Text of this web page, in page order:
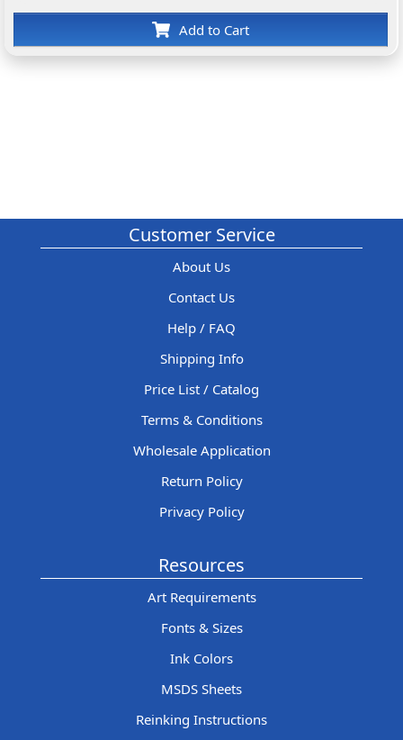
Add to Cart
Customer Service
About Us
Contact Us
Help / FAQ
Shipping Info
Price List / Catalog
Terms & Conditions
Wholesale Application
Return Policy
Privacy Policy
Resources
Art Requirements
Fonts & Sizes
Ink Colors
MSDS Sheets
Reinking Instructions